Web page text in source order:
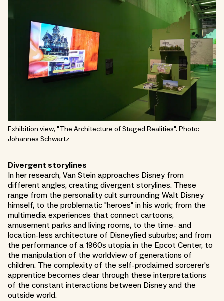
Exhibition view, "The Architecture of Staged Realities". Photo:
Johannes Schwartz
Divergent storylines
In her research, Van Stein approaches Disney from
different angles, creating divergent storylines. These
range from the personality cult surrounding Walt Disney
himself, to the problematic "heroes" in his work; from the
multimedia experiences that connect cartoons,
amusement parks and living rooms, to the time- and
location-less architecture of Disneyfied suburbs; and from
the performance of a 1960s utopia in the Epcot Center, to
the manipulation of the worldview of generations of
children. The complexity of the self-proclaimed sorcerer's
apprentice becomes clear through these interpretations
of the constant interactions between Disney and the
outside world.